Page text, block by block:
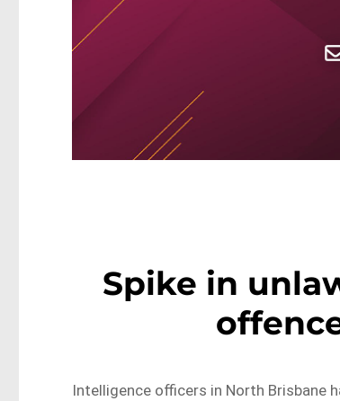
Spike in
Intelligence officers in North Brisbane